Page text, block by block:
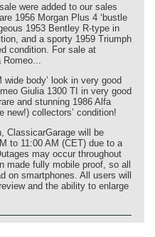
were added to our sales
1956 Morgan Plus 4 ‘bustle
1953 Bentley R-type in
and a sporty 1959 Triumph
condition. For sale at
wide body’ look in very good
Giulia 1300 TI in very good
and stunning 1986 Alfa
new!) collectors’ condition!
ClassicarGarage will be
to 11:00 AM (CET) due to a
may occur throughout
made fully mobile proof, so all
on smartphones. All users will
and the ability to enlarge